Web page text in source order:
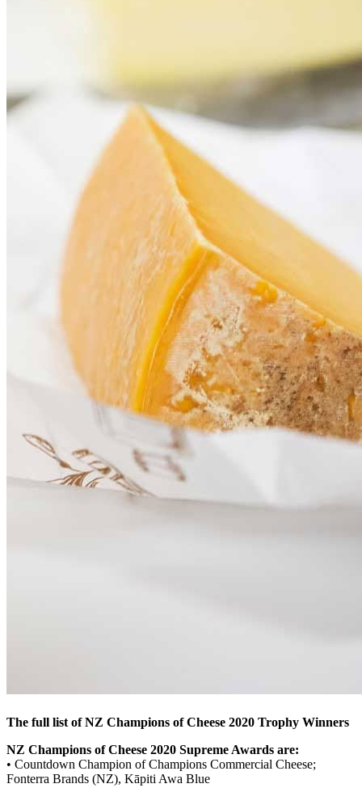
The full list of NZ Champions of Cheese 2020 Trophy Winners
NZ Champions of Cheese 2020 Supreme Awards are:
• Countdown Champion of Champions Commercial Cheese;
Fonterra Brands (NZ), Kāpiti Awa Blue